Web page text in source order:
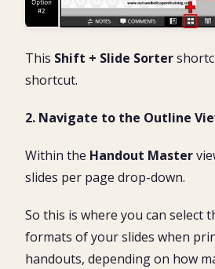
This Shift + Slide Sorter
shortcut.
2. Navigate to the Outline
Within the Handout Master
slides per page drop-down.
So this is where you can select
formats of your slides when
handouts, depending on how